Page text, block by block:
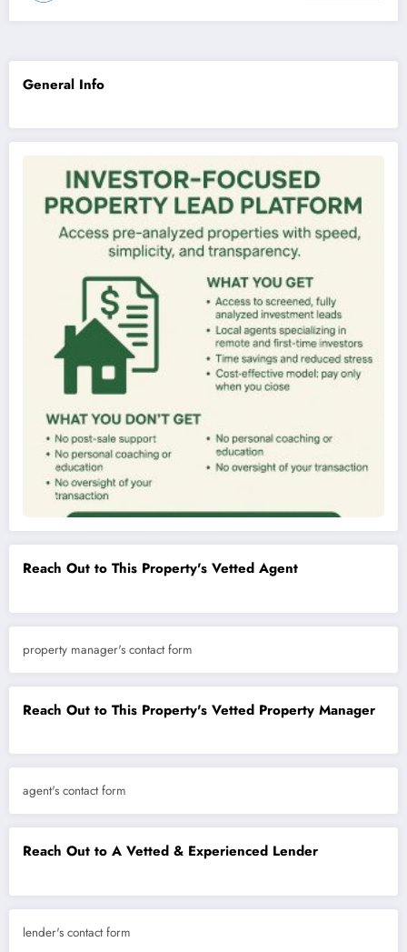
General Info
Reach Out to This Property's Vetted Agent
property manager's contact form
Reach Out to This Property's Vetted Property Manager
agent's contact form
Reach Out to A Vetted & Experienced Lender
lender's contact form